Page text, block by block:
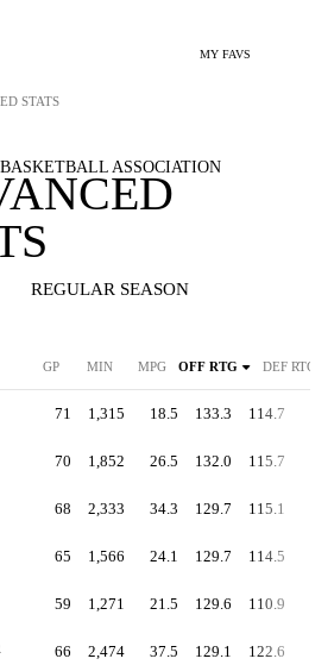
MY FAVS
STATS
ASSOCIATION
REGULAR SEASON
GP MIN MPG OFF RTG DEF RTG
71 1,315 18.5 133.3 114.7
70 1,852 26.5 132.0 115.7
68 2,333 34.3 129.7 115.1
65 1,566 24.1 129.7 114.5
59 1,271 21.5 129.6 110.9
66 2,474 37.5 129.1 122.6